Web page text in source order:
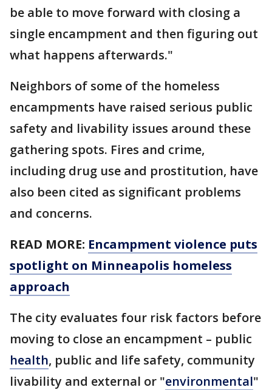
be able to move forward with closing a
single encampment and then figuring out
what happens afterwards."
Neighbors of some of the homeless
encampments have raised serious public
safety and livability issues around these
gathering spots. Fires and crime,
including drug use and prostitution, have
also been cited as significant problems
and concerns.
READ MORE: Encampment violence puts
spotlight on Minneapolis homeless
approach
The city evaluates four risk factors before
moving to close an encampment – public
health, public and life safety, community
livability and external or "environmental"